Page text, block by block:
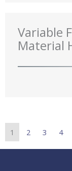
Variable
Material
1 2 3 4